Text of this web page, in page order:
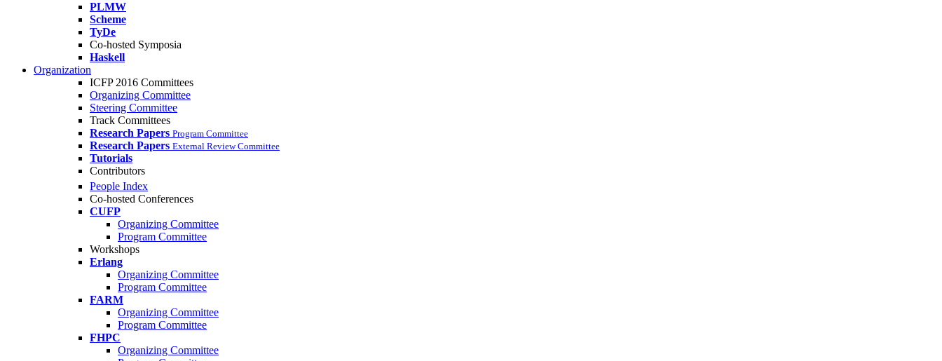
PLMW
Scheme
TyDe
Co-hosted Symposia
Haskell
Organization
ICFP 2016 Committees
Organizing Committee
Steering Committee
Track Committees
Research Papers Program Committee
Research Papers External Review Committee
Tutorials
Contributors
People Index
Co-hosted Conferences
CUFP
Organizing Committee
Program Committee
Workshops
Erlang
Organizing Committee
Program Committee
FARM
Organizing Committee
Program Committee
FHPC
Organizing Committee